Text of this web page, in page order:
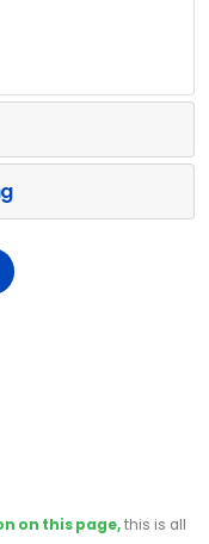
on this page,this is all